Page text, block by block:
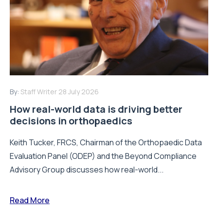
By: Staff Writer 28 July 2026
How real-world data is driving better
decisions in orthopaedics
Keith Tucker, FRCS, Chairman of the Orthopaedic Data
Evaluation Panel (ODEP) and the Beyond Compliance
Advisory Group discusses how real-world...
Read More